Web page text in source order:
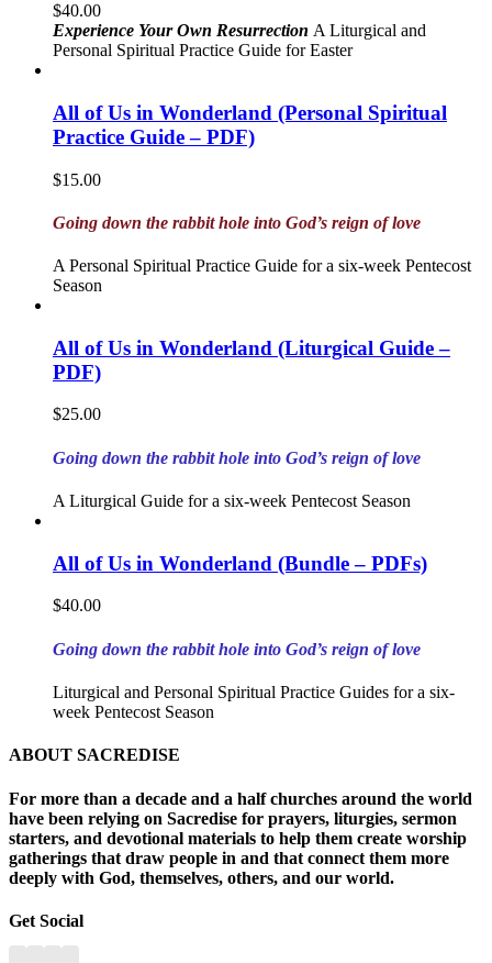
$40.00
Experience Your Own Resurrection A Liturgical and
Personal Spiritual Practice Guide for Easter
All of Us in Wonderland (Personal Spiritual
Practice Guide – PDF)
$15.00
Going down the rabbit hole into God’s reign of love
A Personal Spiritual Practice Guide for a six-week Pentecost
Season
All of Us in Wonderland (Liturgical Guide –
PDF)
$25.00
Going down the rabbit hole into God’s reign of love
A Liturgical Guide for a six-week Pentecost Season
All of Us in Wonderland (Bundle – PDFs)
$40.00
Going down the rabbit hole into God’s reign of love
Liturgical and Personal Spiritual Practice Guides for a six-
week Pentecost Season
ABOUT SACREDISE
For more than a decade and a half churches around the world
have been relying on Sacredise for prayers, liturgies, sermon
starters, and devotional materials to help them create worship
gatherings that draw people in and that connect them more
deeply with God, themselves, others, and our world.
Get Social